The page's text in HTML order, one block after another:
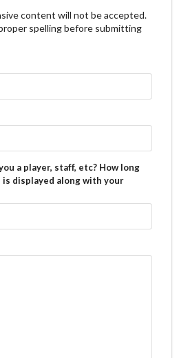
content will not be accepted.
spelling before submitting
a player, staff, etc? How long
is displayed along with your